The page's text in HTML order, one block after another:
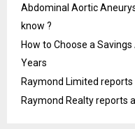
Abdominal Aortic
know ?
How to Choose a
Years
Raymond Limited
Raymond Realty reports